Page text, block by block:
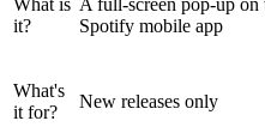
it?
Spotify mobile app
What's
it for?
New releases only